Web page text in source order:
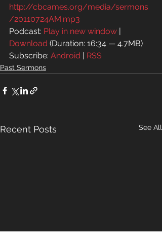
http://cbcames.org/media/sermons
/20110724AM.mp3
Podcast: Play in new window |
Download (Duration: 16:34 — 4.7MB)
Subscribe: Android | RSS
Past Sermons
Recent Posts See All